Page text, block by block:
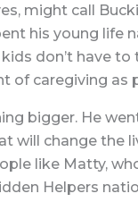
might call
his young life
don’t have
of caregiving as
bigger. He
change the
like Matty,
Helpers